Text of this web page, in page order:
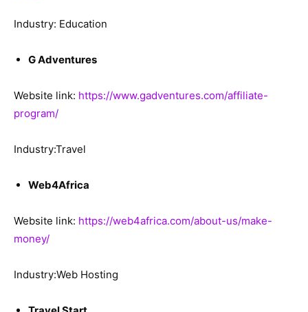
Industry: Education
G Adventures
Website link: https://www.gadventures.com/affiliate-
program/
Industry:Travel
Web4Africa
Website link: https://web4africa.com/about-us/make-
money/
Industry:Web Hosting